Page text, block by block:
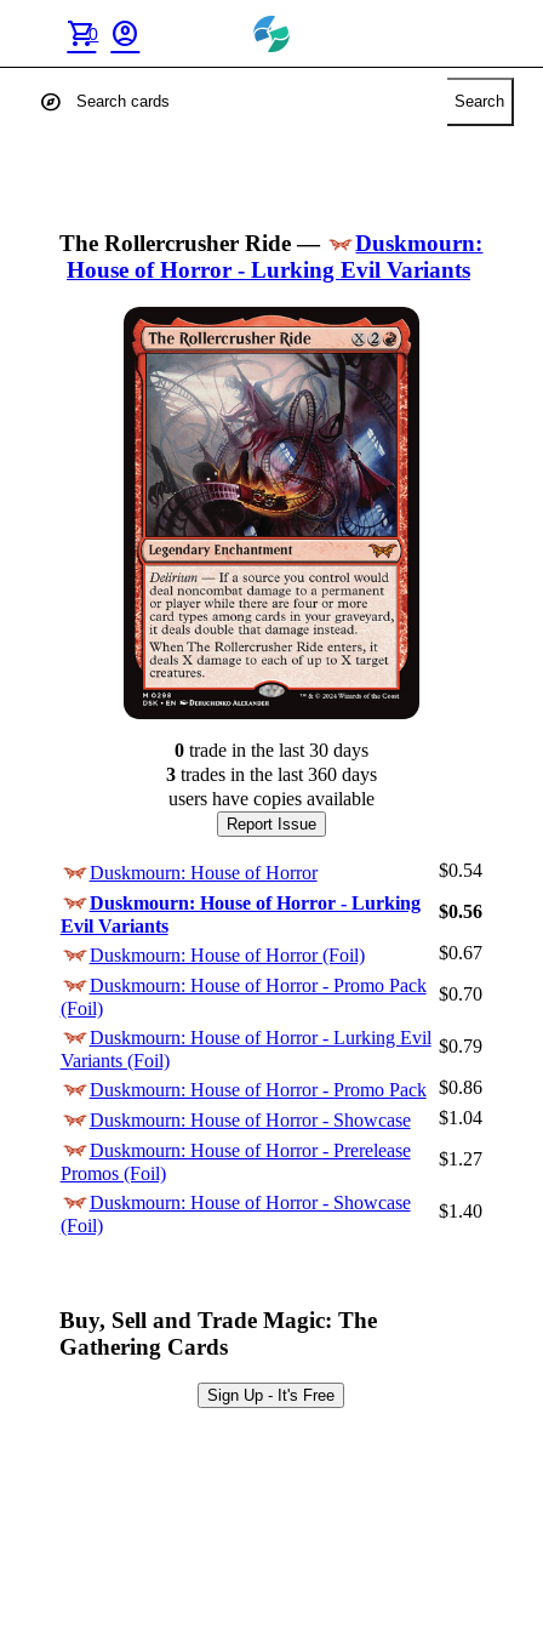
shopping_cart
0 account_circle
Log In
Sign Up
Browse Sets
Best Offers
explore Search
The Rollercrusher Ride—
Duskmourn:
House of Horror - Lurking Evil Variants
0tradein the last 30 days
3tradesin the last 360 days
users have copies available
Report Issue
Duskmourn: House of Horror
$0.54
Duskmourn: House of Horror - Lurking
Evil Variants
$0.56
Duskmourn: House of Horror (Foil)
$0.67
Duskmourn: House of Horror - Promo Pack
(Foil)
$0.70
Duskmourn: House of Horror - Lurking Evil
Variants (Foil)
$0.79
Duskmourn: House of Horror - Promo Pack
$0.86
Duskmourn: House of Horror - Showcase
$1.04
Duskmourn: House of Horror - Prerelease
Promos (Foil)
$1.27
Duskmourn: House of Horror - Showcase
(Foil)
$1.40
Buy, Sell and Trade Magic: The
Gathering Cards
Sign Up - It's Free